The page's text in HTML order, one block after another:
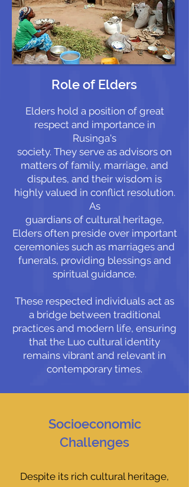
Role of Elders
Elders hold a position of great
respect and importance in
Rusinga's
society. They serve as advisors on
matters of family, marriage, and
disputes, and their wisdom is
highly valued in conflict resolution.
As
guardians of cultural heritage,
Elders often preside over important
ceremonies such as marriages and
funerals, providing blessings and
spiritual guidance.
These respected individuals act as
a bridge between traditional
practices and modern life, ensuring
that the Luo cultural identity
remains vibrant and relevant in
contemporary times.
Socioeconomic
Challenges
Despite its rich cultural heritage,